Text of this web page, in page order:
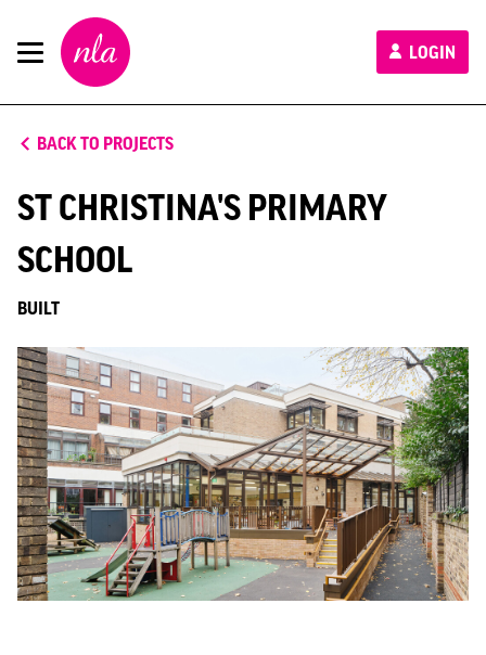
New
London
Architecture
LOGIN
BACK TO PROJECTS
ST CHRISTINA'S PRIMARY
SCHOOL
BUILT